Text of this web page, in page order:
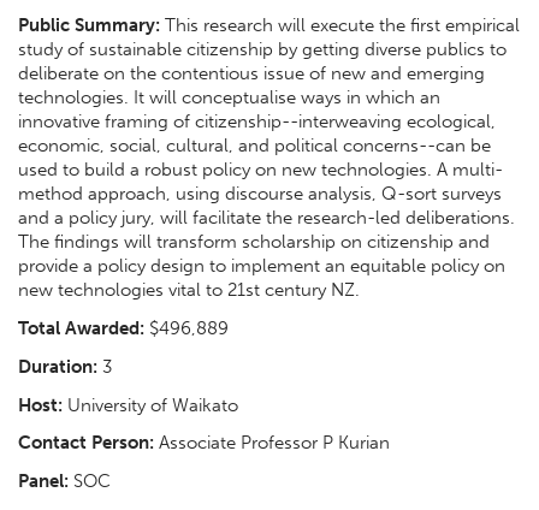
Public Summary: This research will execute the first empirical
study of sustainable citizenship by getting diverse publics to
deliberate on the contentious issue of new and emerging
technologies. It will conceptualise ways in which an
innovative framing of citizenship--interweaving ecological,
economic, social, cultural, and political concerns--can be
used to build a robust policy on new technologies. A multi-
method approach, using discourse analysis, Q-sort surveys
and a policy jury, will facilitate the research-led deliberations.
The findings will transform scholarship on citizenship and
provide a policy design to implement an equitable policy on
new technologies vital to 21st century NZ.
Total Awarded: $496,889
Duration: 3
Host: University of Waikato
Contact Person: Associate Professor P Kurian
Panel: SOC